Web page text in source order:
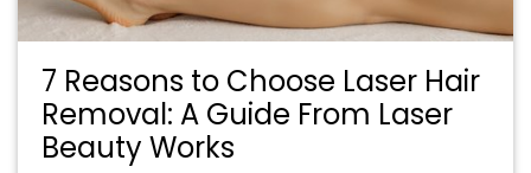
7 Reasons to Choose Laser Hair
Removal: A Guide From Laser
Beauty Works